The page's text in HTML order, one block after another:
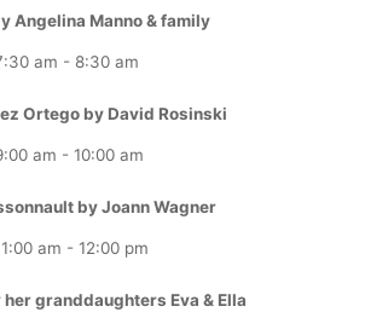
Angelina Manno & family
am - 8:30 am
Ortego by David Rosinski
am - 10:00 am
by Joann Wagner
am - 12:00 pm
granddaughters Eva & Ella